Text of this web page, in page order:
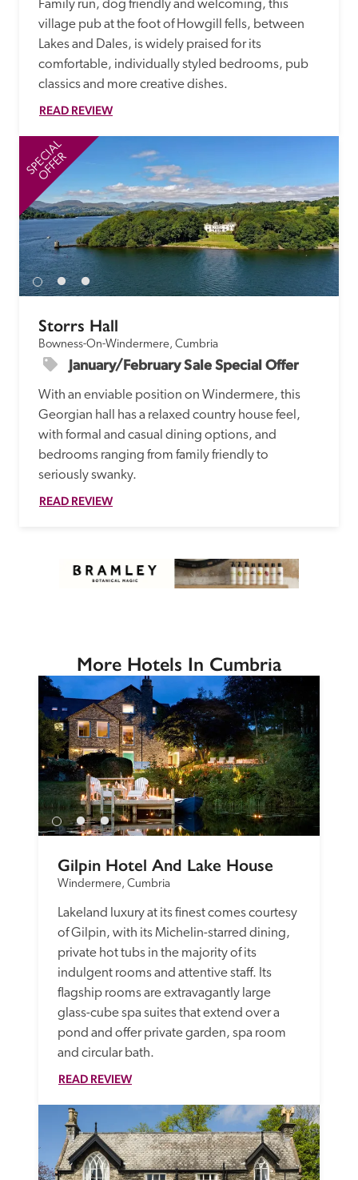
Family run, dog friendly and welcoming, this
village pub at the foot of Howgill fells, between
Lakes and Dales, is widely praised for its
comfortable, individually styled bedrooms, pub
classics and more creative dishes.
READ REVIEW
SPECIAL
OFFER
Storrs Hall
Bowness-On-Windermere, Cumbria
January/February Sale Special Offer
With an enviable position on Windermere, this
Georgian hall has a relaxed country house feel,
with formal and casual dining options, and
bedrooms ranging from family friendly to
seriously swanky.
READ REVIEW
More Hotels In Cumbria
Gilpin Hotel And Lake House
Windermere, Cumbria
Lakeland luxury at its finest comes courtesy
of Gilpin, with its Michelin-starred dining,
private hot tubs in the majority of its
indulgent rooms and attentive staff. Its
flagship rooms are extravagantly large
glass-cube spa suites that extend over a
pond and offer private garden, spa room
and circular bath.
READ REVIEW